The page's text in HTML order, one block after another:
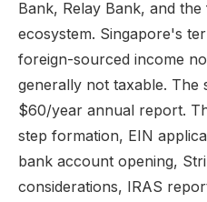
Bank, Relay Bank, and
ecosystem. Singapore's
foreign-sourced income
generally not taxable. The
$60/year annual report.
step formation, EIN
bank account opening,
considerations, IRAS